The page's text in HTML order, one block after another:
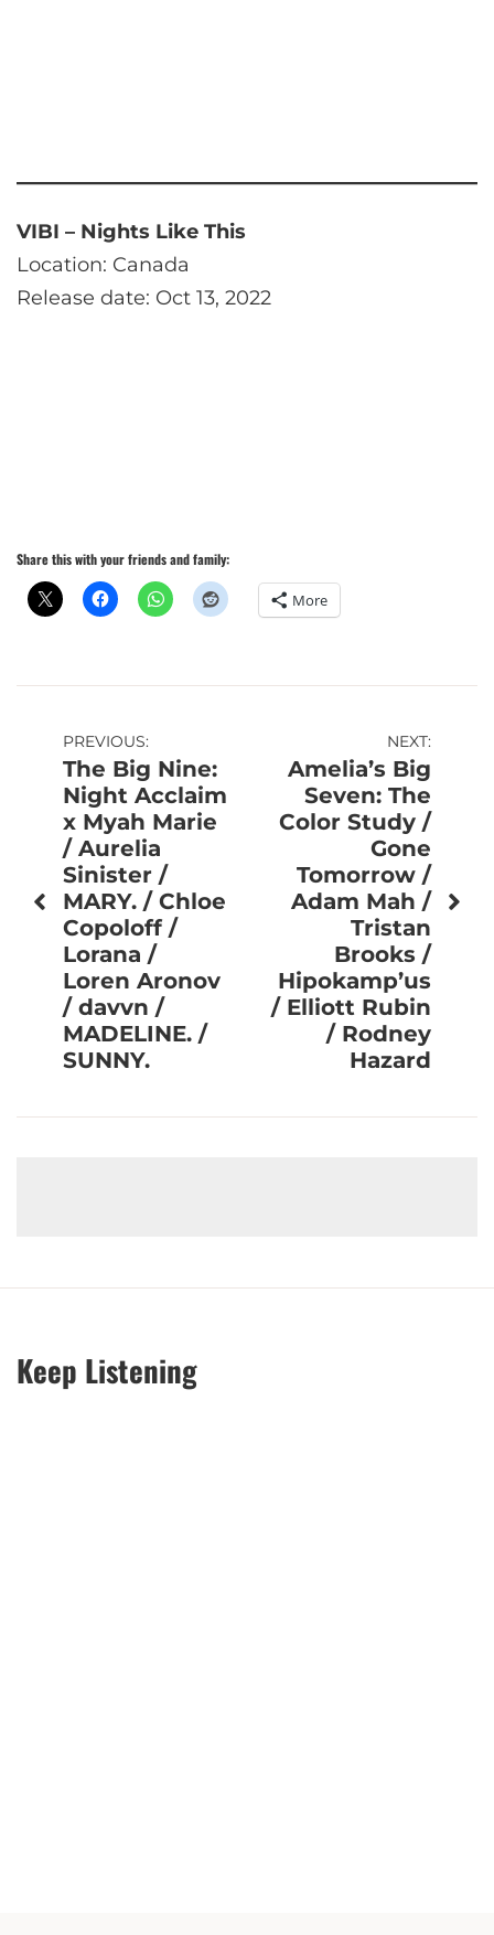
VIBI – Nights Like This
Location: Canada
Release date: Oct 13, 2022
Share this with your friends and family:
More
Post
navigation
PREVIOUS:
The Big Nine:
Night Acclaim
x Myah Marie
/ Aurelia
Sinister /
MARY. / Chloe
Copoloff /
Lorana /
Loren Aronov
/ davvn /
MADELINE. /
SUNNY.
NEXT:
Amelia’s Big
Seven: The
Color Study /
Gone
Tomorrow /
Adam Mah /
Tristan
Brooks /
Hipokamp’us
/ Elliott Rubin
/ Rodney
Hazard
Keep Listening